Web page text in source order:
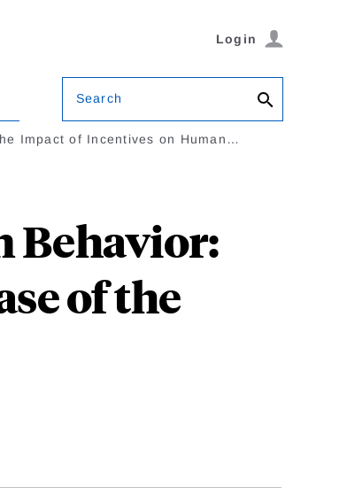
Login
Search
Impact of Incentives on Human…
Behavior:
of the